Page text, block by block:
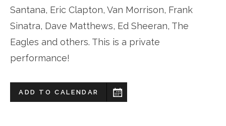
Santana, Eric Clapton, Van Morrison, Frank
Sinatra, Dave Matthews, Ed Sheeran, The
Eagles and others. This is a private
performance!
ADD TO CALENDAR